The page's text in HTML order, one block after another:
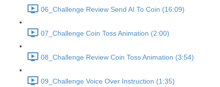
06_Challenge Review Send AI To Coin (16:09)
07_Challenge Coin Toss Animation (2:00)
08_Challenge Review Coin Toss Animation (3:54)
09_Challenge Voice Over Instruction (1:35)